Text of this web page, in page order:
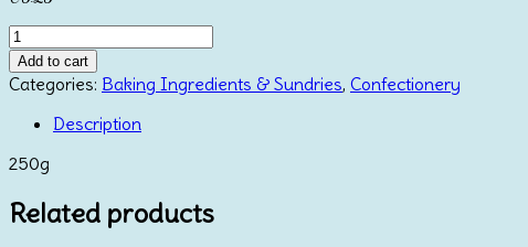
Dried
Cranberries
x
250g
quantity
Add to cart
Categories: Baking Ingredients & Sundries, Confectionery
Description
250g
Related products